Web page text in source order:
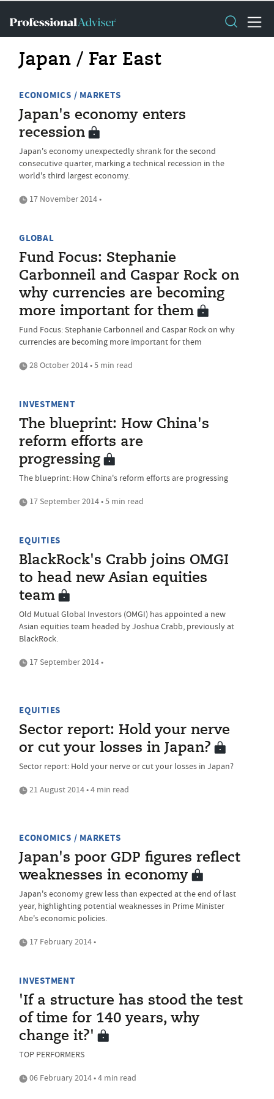
Japan / Far East
ECONOMICS / MARKETS
Japan's economy enters
recession
Japan's economy unexpectedly shrank for the second
consecutive quarter, marking a technical recession in the
world's third largest economy.
17 November 2014 •
GLOBAL
Fund Focus: Stephanie
Carbonneil and Caspar Rock on
why currencies are becoming
more important for them
Fund Focus: Stephanie Carbonneil and Caspar Rock on why
currencies are becoming more important for them
28 October 2014 • 5 min read
INVESTMENT
The blueprint: How China's
reform efforts are
progressing
The blueprint: How China's reform efforts are progressing
17 September 2014 • 5 min read
EQUITIES
BlackRock's Crabb joins OMGI
to head new Asian equities
team
Old Mutual Global Investors (OMGI) has appointed a new
Asian equities team headed by Joshua Crabb, previously at
BlackRock.
17 September 2014 •
EQUITIES
Sector report: Hold your nerve
or cut your losses in Japan?
Sector report: Hold your nerve or cut your losses in Japan?
21 August 2014 • 4 min read
ECONOMICS / MARKETS
Japan's poor GDP figures reflect
weaknesses in economy
Japan's economy grew less than expected at the end of last
year, highlighting potential weaknesses in Prime Minister
Abe's economic policies.
17 February 2014 •
INVESTMENT
'If a structure has stood the test
of time for 140 years, why
change it?'
TOP PERFORMERS
06 February 2014 • 4 min read